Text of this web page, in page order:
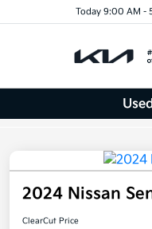
Today 9:00 AM -
2024 Nissan
ClearCut Price